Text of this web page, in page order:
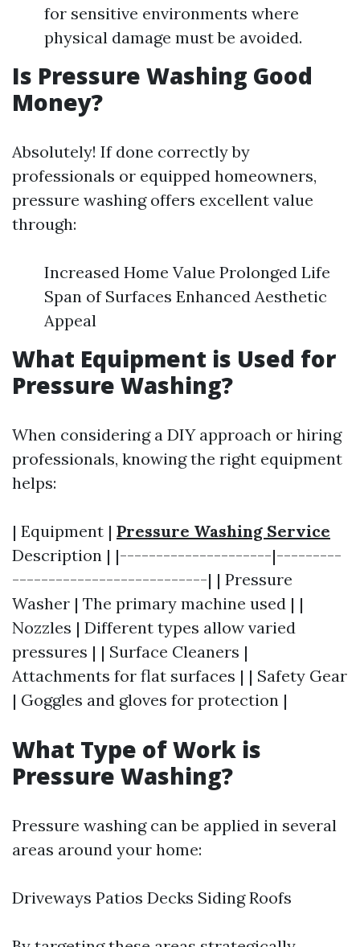
for sensitive environments where
physical damage must be avoided.
Is Pressure Washing Good
Money?
Absolutely! If done correctly by
professionals or equipped homeowners,
pressure washing offers excellent value
through:
Increased Home Value Prolonged Life
Span of Surfaces Enhanced Aesthetic
Appeal
What Equipment is Used for
Pressure Washing?
When considering a DIY approach or hiring
professionals, knowing the right equipment
helps:
| Equipment | Pressure Washing Service
Description | |---------------------|---------
---------------------------| | Pressure
Washer | The primary machine used | |
Nozzles | Different types allow varied
pressures | | Surface Cleaners |
Attachments for flat surfaces | | Safety Gear
| Goggles and gloves for protection |
What Type of Work is
Pressure Washing?
Pressure washing can be applied in several
areas around your home:
Driveways Patios Decks Siding Roofs